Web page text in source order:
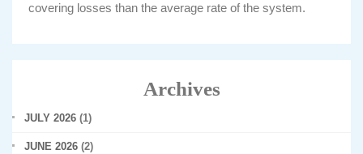
covering losses than the average rate of the system.
Archives
JULY 2026 (1)
JUNE 2026 (2)